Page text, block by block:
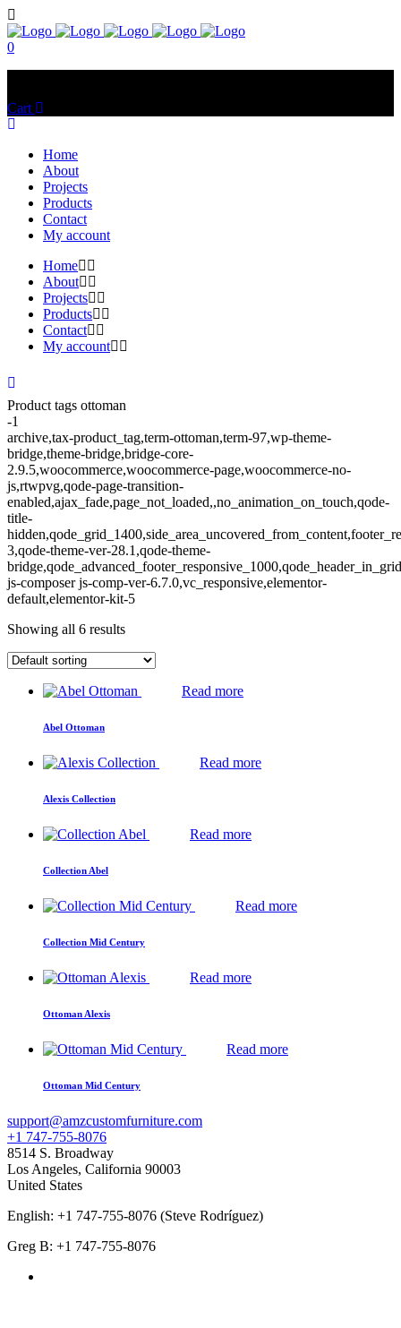
0
Cart
Home
About
Projects
Products
Contact
My account
Home
About
Projects
Products
Contact
My account
Product tags ottoman
-1
archive,tax-product_tag,term-ottoman,term-97,wp-theme-
bridge,theme-bridge,bridge-core-
2.9.5,woocommerce,woocommerce-page,woocommerce-no-
js,rtwpvg,qode-page-transition-
enabled,ajax_fade,page_not_loaded,,no_animation_on_touch,qode-
title-
3,qode-theme-ver-28.1,qode-theme-
js-composer js-comp-ver-6.7.0,vc_responsive,elementor-
default,elementor-kit-5
Showing all 6 results
Read more
Abel Ottoman
Read more
Alexis Collection
Read more
Collection Abel
Read more
Collection Mid Century
Read more
Ottoman Alexis
Read more
Ottoman Mid Century
support@amzcustomfurniture.com
+1 747-755-8076
8514 S. Broadway
Los Angeles, California 90003
United States
English: +1 747-755-8076 (Steve Rodríguez)
Greg B: +1 747-755-8076